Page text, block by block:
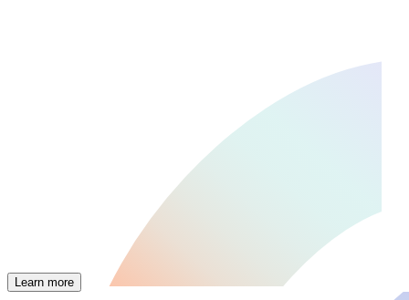
Learn more